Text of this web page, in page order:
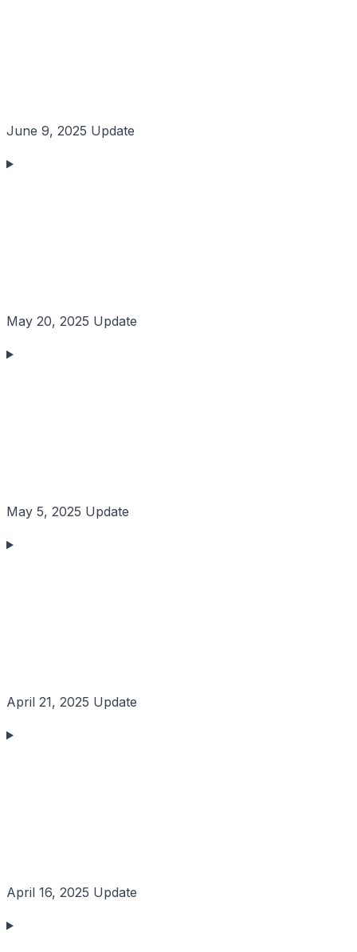
June 9, 2025 Update
May 20, 2025 Update
May 5, 2025 Update
April 21, 2025 Update
April 16, 2025 Update